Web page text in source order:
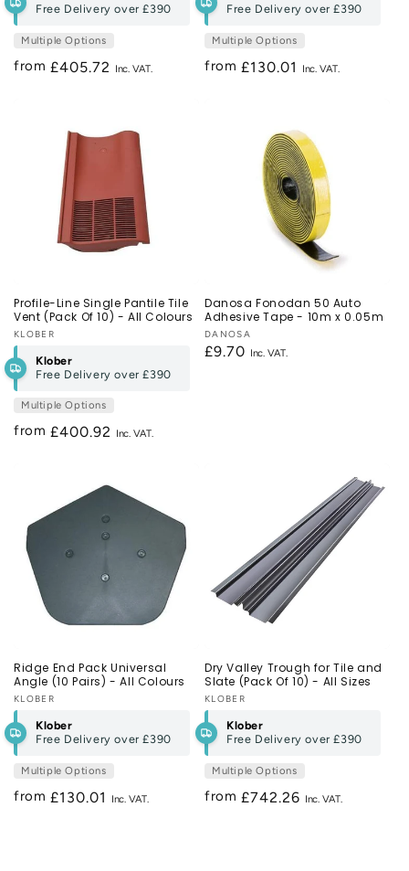
Free Delivery over£390
Multiple Options
from Regular
£405.72
Free Delivery over£390
Multiple Options
from Regular
£130.01
Profile-Line Single Pantile Tile
Vent (Pack Of 10) - All Colours
Vendor:
KLOBER
Klober
Free Delivery over£390
Multiple Options
from Regular
£400.92
Danosa Fonodan 50 Auto
Adhesive Tape - 10m x 0.05m
Vendor:
DANOSA
Regular
£9.70
Ridge End Pack Universal
Angle (10 Pairs) - All Colours
Vendor:
KLOBER
Klober
Free Delivery over£390
Multiple Options
from Regular
£130.01
Dry Valley Trough for Tile and
Slate (Pack Of 10) - All Sizes
Vendor:
KLOBER
Klober
Free Delivery over£390
Multiple Options
from Regular
£742.26